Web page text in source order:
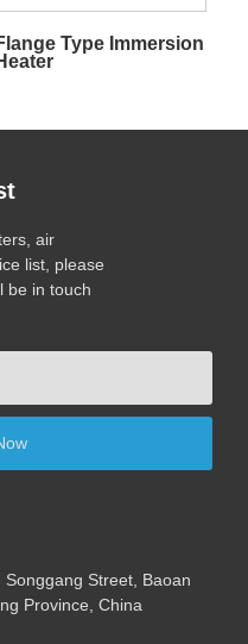
Type Immersion
air
list, please
be in touch
Street, Baoan
Province, China